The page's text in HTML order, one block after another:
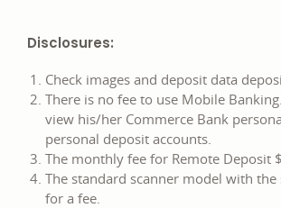
Disclosures:
Check images and deposit data
There is no fee to use Mobile
view his/her Commerce Bank
personal deposit accounts.
The monthly fee for Remote Deposit
The standard scanner model with
for a fee.